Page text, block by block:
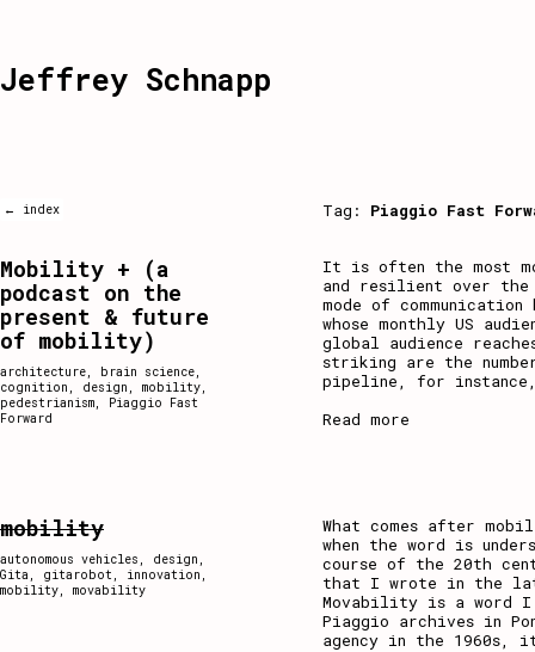
Jeffrey Schnapp
← index Tag: Piaggio Fast
It is often the most
and resilient over the
mode of
whose monthly US
global audience
striking are the
pipeline, for
Read more
Mobility + (a
podcast on the
present & future
of mobility)
architecture, brain science,
cognition , design , mobility,
pedestrianism, Piaggio Fast
Forward
What comes after
when the word is
course of the 20th
that I wrote in the late
Movability is a word I
Piaggio archives in
agency in the 1960s,
mobility
autonomous vehicles , design ,
Gita , gitarobot , innovation ,
mobility, movability